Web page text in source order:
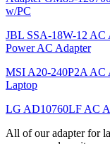
w/PC
JBL SSA-18W-12 AC
Power AC Adapter
MSI A20-240P2A AC
Laptop
LG AD10760LF AC
All of our adapter for